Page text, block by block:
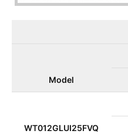
Model
WT012GLUI25FVQ